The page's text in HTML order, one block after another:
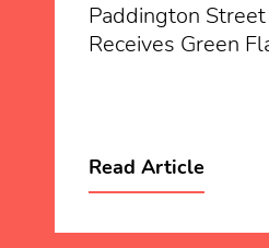
Paddington
Receives Green
Read Article